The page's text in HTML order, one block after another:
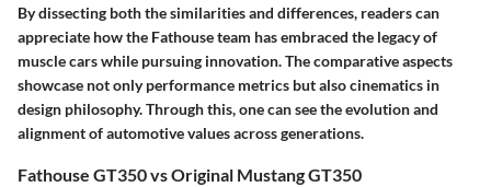
By dissecting both the similarities and differences, readers can
appreciate how the Fathouse team has embraced the legacy of
muscle cars while pursuing innovation. The comparative aspects
showcase not only performance metrics but also cinematics in
design philosophy. Through this, one can see the evolution and
alignment of automotive values across generations.
Fathouse GT350 vs Original Mustang GT350